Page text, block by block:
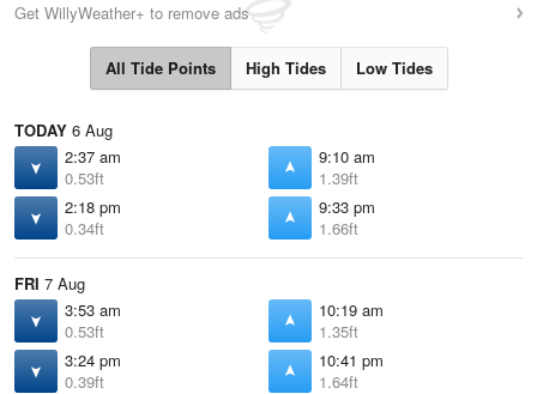
Get WillyWeather+ to remove ads
All Tide Points High Tides Low Tides
TODAY 6 Aug
2:37 am
0.53ft
9:10 am
1.39ft
2:18 pm
0.34ft
9:33 pm
1.66ft
FRI 7 Aug
3:53 am
0.53ft
10:19 am
1.35ft
3:24 pm
0.39ft
10:41 pm
1.64ft